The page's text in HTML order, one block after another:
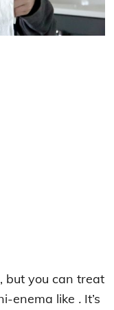
but you can treat
enema like . It’s